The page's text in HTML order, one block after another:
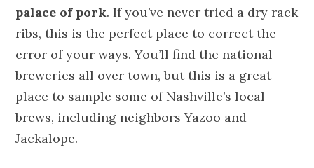
palace of pork. If you’ve never tried a dry rack
ribs, this is the perfect place to correct the
error of your ways. You’ll find the national
breweries all over town, but this is a great
place to sample some of Nashville’s local
brews, including neighbors Yazoo and
Jackalope.